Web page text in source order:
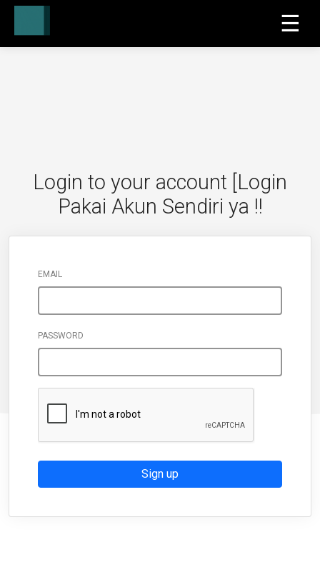
☰
Login to your account [Login
Pakai Akun Sendiri ya !!
EMAIL
PASSWORD